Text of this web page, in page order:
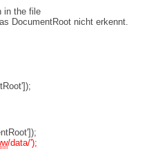
in the file
DocumentRoot nicht erkennt.
/data/');